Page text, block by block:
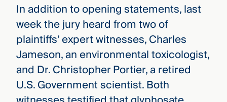
In addition to opening statements, last
week the jury heard from two of
plaintiffs’ expert witnesses, Charles
Jameson, an environmental toxicologist,
and Dr. Christopher Portier, a retired
U.S. Government scientist. Both